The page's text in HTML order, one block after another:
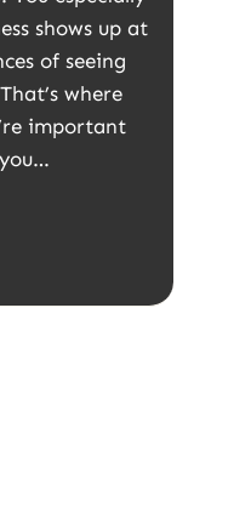
shows up at
of seeing
where
important